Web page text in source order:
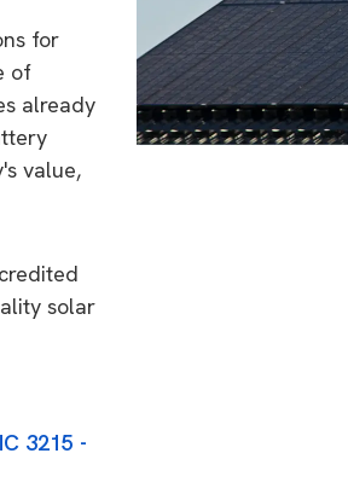
for
of
already
value,
solar
3215 -